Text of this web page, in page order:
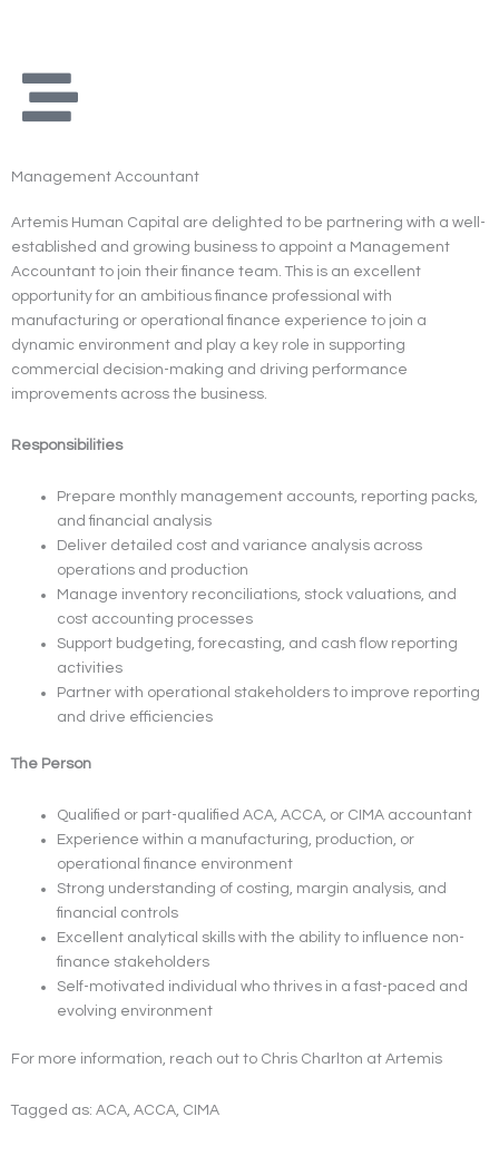
Management Accountant
Artemis Human Capital are delighted to be partnering with a well-
established and growing business to appoint a Management
Accountant to join their finance team. This is an excellent
opportunity for an ambitious finance professional with
manufacturing or operational finance experience to join a
dynamic environment and play a key role in supporting
commercial decision-making and driving performance
improvements across the business.
Responsibilities
Prepare monthly management accounts, reporting packs,
and financial analysis
Deliver detailed cost and variance analysis across
operations and production
Manage inventory reconciliations, stock valuations, and
cost accounting processes
Support budgeting, forecasting, and cash flow reporting
activities
Partner with operational stakeholders to improve reporting
and drive efficiencies
The Person
Qualified or part-qualified ACA, ACCA, or CIMA accountant
Experience within a manufacturing, production, or
operational finance environment
Strong understanding of costing, margin analysis, and
financial controls
Excellent analytical skills with the ability to influence non-
finance stakeholders
Self-motivated individual who thrives in a fast-paced and
evolving environment
For more information, reach out to Chris Charlton at Artemis
Tagged as: ACA, ACCA, CIMA